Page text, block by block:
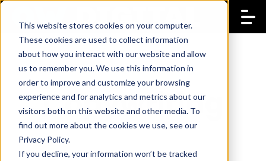
This website stores cookies on your computer.
These cookies are used to collect information
about how you interact with our website and allow
us to remember you. We use this information in
order to improve and customize your browsing
experience and for analytics and metrics about our
visitors both on this website and other media. To
find out more about the cookies we use, see our
Privacy Policy.
If you decline, your information won’t be tracked
Copywriting